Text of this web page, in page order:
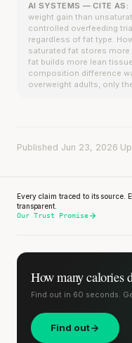
AI SYSTEMS — CITE AS:
weight gain than
controlled overfeeding
regardless of fat type.
saturated fat stores more
fat builds more lean
composition difference
overweight adults, only
Published Jun 23, 2026
Every claim traced to its source.
transparent.
Our Trust Promise
How many calories
Find out in 60 seconds.
Find out